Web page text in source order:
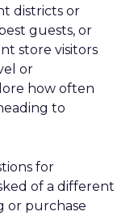
districts or
guests, or
store visitors
or
how often
to
for
of a different
or purchase